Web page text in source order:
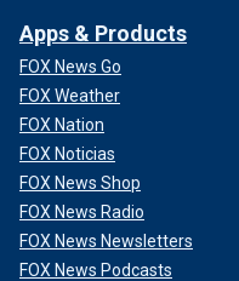
Apps & Products
FOX News Go
FOX Weather
FOX Nation
FOX Noticias
FOX News Shop
FOX News Radio
FOX News Newsletters
FOX News Podcasts